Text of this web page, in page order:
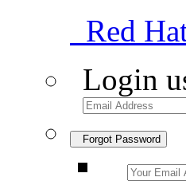
Red
Login
Forgot Password